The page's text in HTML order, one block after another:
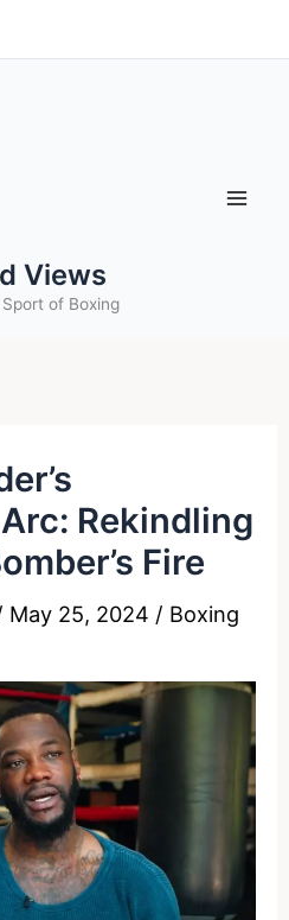
Views
of Boxing
Rekindling
Fire
May 25, 2024 / Boxing